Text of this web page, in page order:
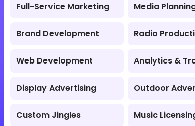
Full-Service Marketing Media
Brand Development Radio
Web Development Analytics &
Display Advertising Outdoor
Custom Jingles Music